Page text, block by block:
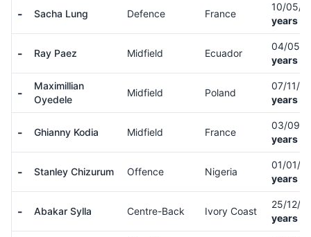
- Sacha Lung Defence France
10/05/
years
- Ray Paez Midfield Ecuador
04/05/
years
-
Maximillian
Oyedele
Midfield Poland
07/11/
years
- Ghianny Kodia Midfield France
03/09/
years
- Stanley Chizurum Offence Nigeria
01/01/
years
- Abakar Sylla Centre-Back Ivory Coast
25/12/
years